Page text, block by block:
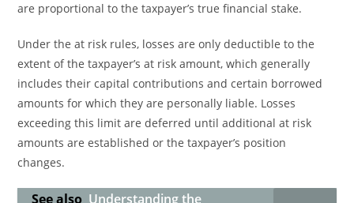
are proportional to the taxpayer’s true financial stake.
Under the at risk rules, losses are only deductible to the
extent of the taxpayer’s at risk amount, which generally
includes their capital contributions and certain borrowed
amounts for which they are personally liable. Losses
exceeding this limit are deferred until additional at risk
amounts are established or the taxpayer’s position
changes.
See also Understanding the